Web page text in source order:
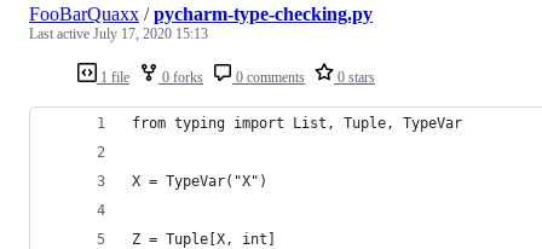
1 file 0 forks 0 comments 0 stars
FooBarQuaxx /pycharm-type-checking.py
Last active July 17, 2020 15:13
from typing import List, Tuple, TypeVar
X = TypeVar("X")
Z = Tuple[X, int]